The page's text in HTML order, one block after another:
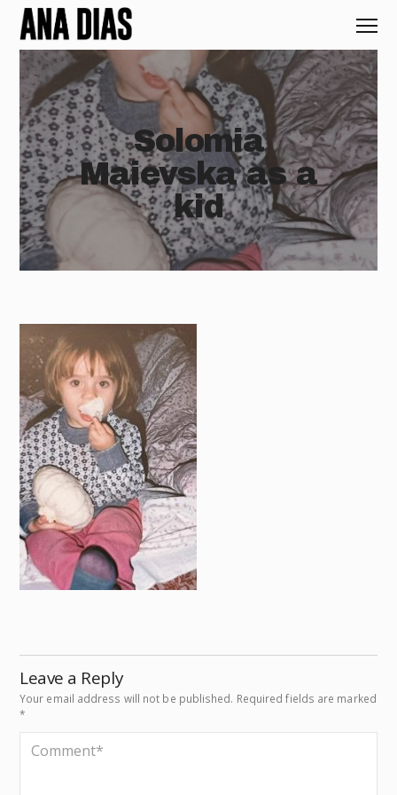
Solomia
Maievska as a
kid
Leave a Reply
Your email address will not be published. Required fields are marked
*